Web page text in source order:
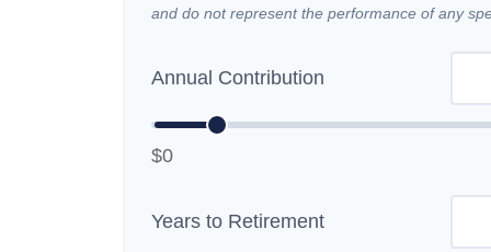
and do not represent the performance of any
Annual Contribution
$0
Years to Retirement